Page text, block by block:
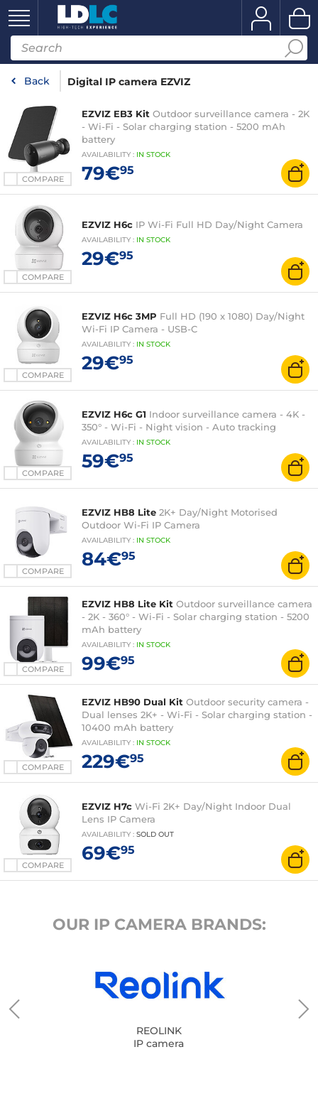
Back Digital IP camera EZVIZ
COMPARE
EZVIZ EB3 Kit Outdoor surveillance camera - 2K
- Wi-Fi - Solar charging station - 5200 mAh
battery
AVAILABILITY : IN STOCK
79€95
COMPARE
EZVIZ H6c IP Wi-Fi Full HD Day/Night Camera
AVAILABILITY : IN STOCK
29€95
COMPARE
EZVIZ H6c 3MP Full HD (190 x 1080) Day/Night
Wi-Fi IP Camera - USB-C
AVAILABILITY : IN STOCK
29€95
COMPARE
EZVIZ H6c G1 Indoor surveillance camera - 4K -
350° - Wi-Fi - Night vision - Auto tracking
AVAILABILITY : IN STOCK
59€95
COMPARE
EZVIZ HB8 Lite 2K+ Day/Night Motorised
Outdoor Wi-Fi IP Camera
AVAILABILITY : IN STOCK
84€95
COMPARE
EZVIZ HB8 Lite Kit Outdoor surveillance camera
- 2K - 360° - Wi-Fi - Solar charging station - 5200
mAh battery
AVAILABILITY : IN STOCK
99€95
COMPARE
EZVIZ HB90 Dual Kit Outdoor security camera -
Dual lenses 2K+ - Wi-Fi - Solar charging station -
10400 mAh battery
AVAILABILITY : IN STOCK
229€95
COMPARE
EZVIZ H7c Wi-Fi 2K+ Day/Night Indoor Dual
Lens IP Camera
AVAILABILITY : SOLD OUT
69€95
OUR IP CAMERA BRANDS:
REOLINK
IP camera